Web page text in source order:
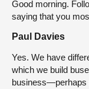
Good morning.
saying that you
Paul Davies
Yes. We have
which we build
business—perhaps